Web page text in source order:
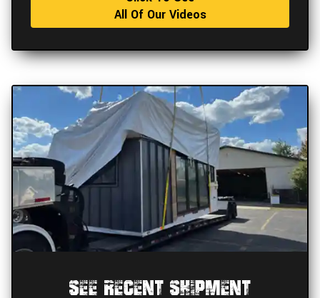
All Of Our Videos
See Recent Shipment